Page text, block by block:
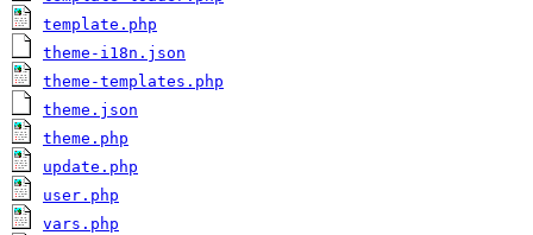
template.php
theme-i18n.json
theme-templates.php
theme.json
theme.php
update.php
user.php
vars.php